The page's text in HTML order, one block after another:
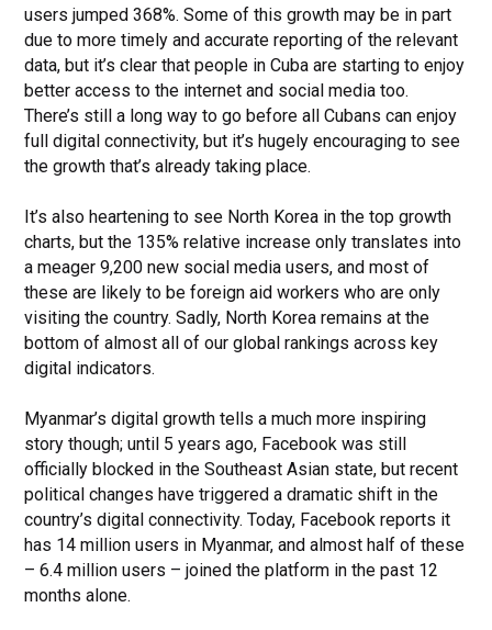
users jumped 368%. Some of this growth may be in part
due to more timely and accurate reporting of the relevant
data, but it’s clear that people in Cuba are starting to enjoy
better access to the internet and social media too.
There’s still a long way to go before all Cubans can enjoy
full digital connectivity, but it’s hugely encouraging to see
the growth that’s already taking place.
It’s also heartening to see North Korea in the top growth
charts, but the 135% relative increase only translates into
a meager 9,200 new social media users, and most of
these are likely to be foreign aid workers who are only
visiting the country. Sadly, North Korea remains at the
bottom of almost all of our global rankings across key
digital indicators.
Myanmar’s digital growth tells a much more inspiring
story though; until 5 years ago, Facebook was still
officially blocked in the Southeast Asian state, but recent
political changes have triggered a dramatic shift in the
country’s digital connectivity. Today, Facebook reports it
has 14 million users in Myanmar, and almost half of these
– 6.4 million users – joined the platform in the past 12
months alone.